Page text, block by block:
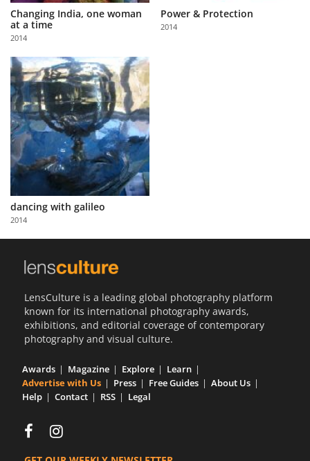
Changing India, one woman
at a time
2014
Power & Protection
2014
dancing with galileo
2014
LensCulture is a leading global photography platform
known for its international photography awards,
exhibitions, and editorial coverage of contemporary
photography and visual culture.
Awards Magazine Explore
Learn
Advertise with Us
Press Free Guides
About Us
Help
Contact RSS Legal